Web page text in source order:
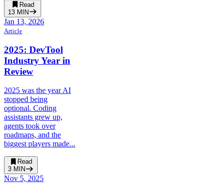
Read
13 MIN
Jan 13, 2026
Article
2025: DevTool
Industry Year in
Review
2025 was the year AI
stopped being
optional. Coding
assistants grew up,
agents took over
roadmaps, and the
biggest players made...
Read
3 MIN
Nov 5, 2025